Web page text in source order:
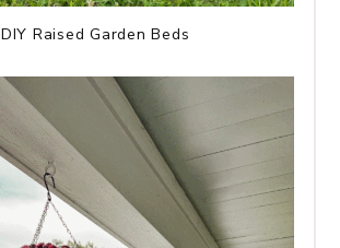
DIY Raised Garden Beds